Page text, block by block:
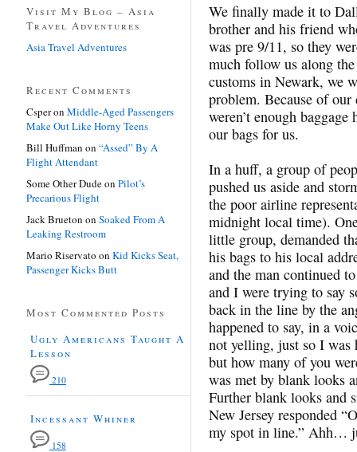
We finally made it to
brother and his friend
was pre 9/11, so they
much follow us along
customs in Newark, we
problem. Because of
weren’t enough
our bags for us.
In a huff, a group of
pushed us aside and
the poor airline
midnight local time).
little group, demanded
his bags to his local
and the man continued
and I were trying to say
back in the line by the
happened to say, in a
not yelling, just so I was
but how many of you
was met by blank looks
Further blank looks and
New Jersey responded
my spot in line.” Ahh…
Visit My Blog – Asia
Travel Adventures
Asia Travel Adventures
Recent Comments
Csperon Middle-Aged Passengers
Make Out Like Horny Teens
Bill Huffman on “Assed” By A
Flight Attendant
Some Other Dudeon Pilot’s
Precarious Flight
Jack Brueton on Soaked From A
Leaking Restroom
Mario Riservato on Kid Kicks Seat,
Passenger Kicks Butt
Most Commented Posts
Ugly Americans Taught A
Lesson
210
Incessant Whiner
158